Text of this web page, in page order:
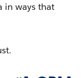
in ways that